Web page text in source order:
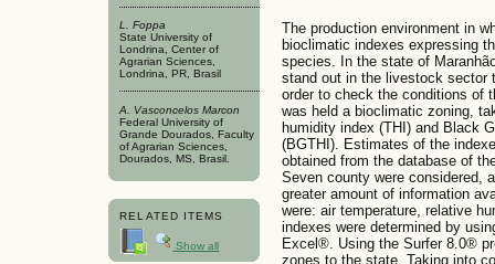
L. Foppa
State University of
Londrina, Center of
Agrarian Sciences,
Londrina, PR, Brasil
A. Vasconcelos Marcon
Federal University of
Grande Dourados, Faculty
of Agrarian Sciences,
Dourados, MS, Brasil.
RELATED ITEMS
Show all
The production environment in
bioclimatic indexes expressing
species. In the state of
stand out in the livestock sector
order to check the conditions of
was held a bioclimatic zoning,
humidity index (THI) and Black
(BGTHI). Estimates of the
obtained from the database of
Seven county were considered,
greater amount of information
were: air temperature, relative
indexes were determined by
Excel®. Using the Surfer 8.0®
zones to the state. Taking into